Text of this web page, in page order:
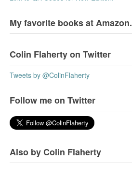
My favorite books at Amazon.
Colin Flaherty on Twitter
Tweets by @ColinFlaherty
Follow me on Twitter
Also by Colin Flaherty